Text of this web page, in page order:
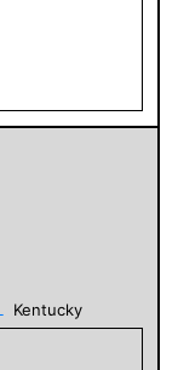
Kentucky